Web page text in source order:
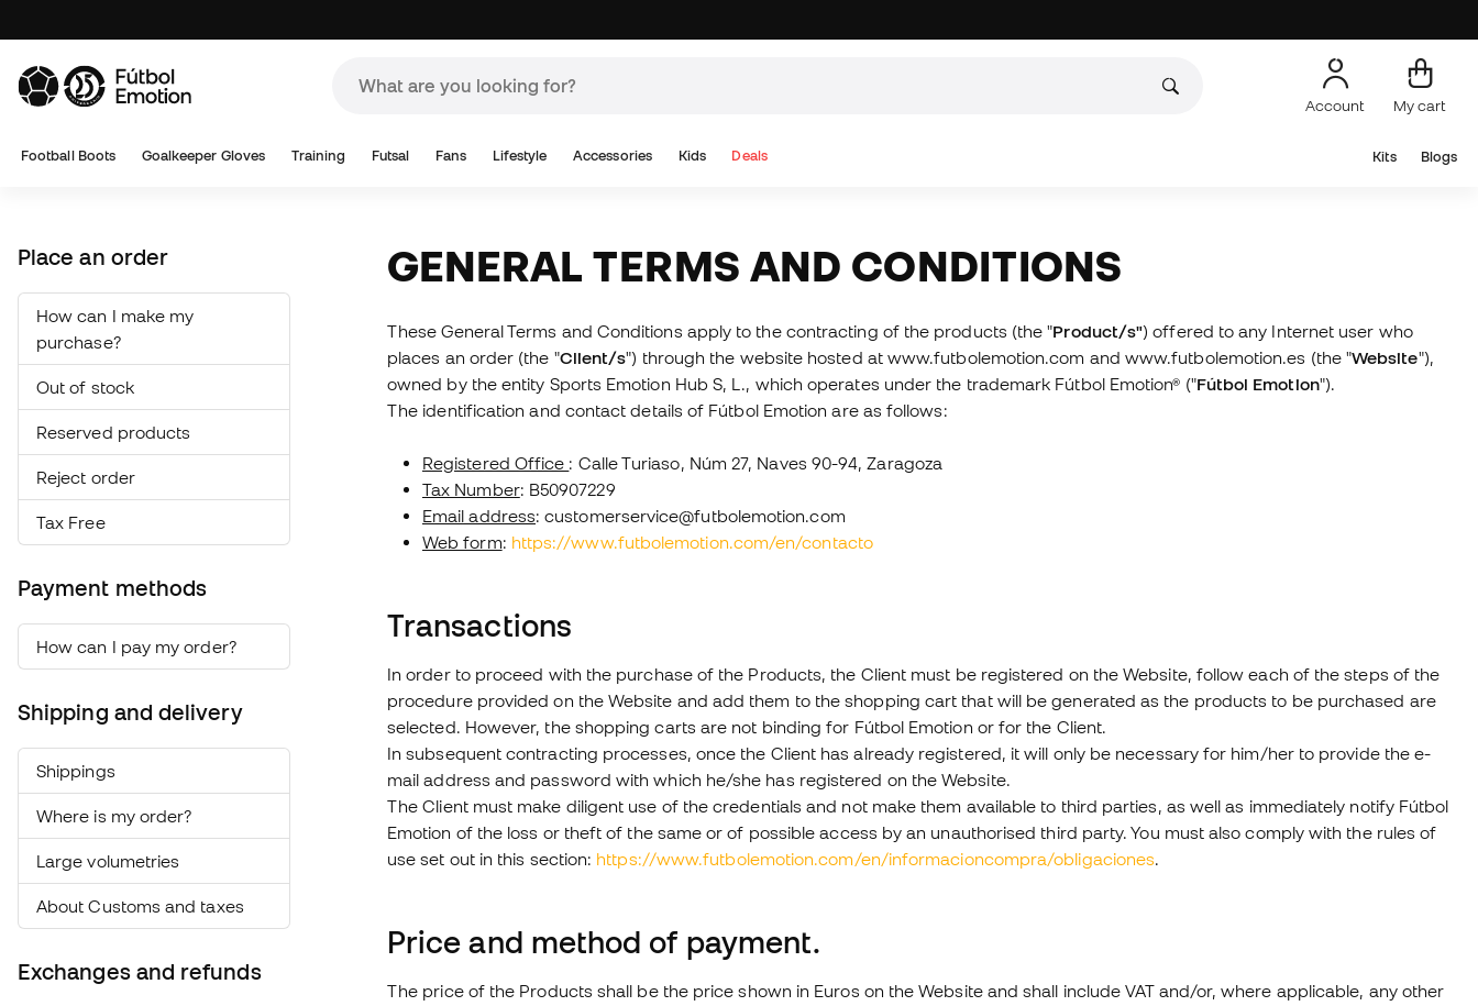
Account My cart
Football Boots Goalkeeper Gloves Training Futsal Fans Lifestyle Accessories Kids Deals Kits Blogs
Place an order
How can I make my
purchase?
Out of stock
Reserved products
Reject order
Tax Free
Payment methods
How can I pay my order?
Shipping and delivery
Shippings
Where is my order?
Large volumetries
About Customs and taxes
Exchanges and refunds
GENERAL TERMS AND CONDITIONS
These General Terms and Conditions apply to the contracting of the products (the "Product/s") offered to any Internet user who
places an order (the "Client/s") through the website hosted at www.futbolemotion.com and www.futbolemotion.es (the "Website"),
owned by the entity Sports Emotion Hub S, L., which operates under the trademark Fútbol Emotion® ("Fútbol Emotion").
The identification and contact details of Fútbol Emotion are as follows:
Registered Office : Calle Turiaso, Núm 27, Naves 90-94, Zaragoza
Tax Number: B50907229
Email address: customerservice@futbolemotion.com
Web form: https://www.futbolemotion.com/en/contacto
Transactions
In order to proceed with the purchase of the Products, the Client must be registered on the Website, follow each of the steps of the
procedure provided on the Website and add them to the shopping cart that will be generated as the products to be purchased are
selected. However, the shopping carts are not binding for Fútbol Emotion or for the Client.
In subsequent contracting processes, once the Client has already registered, it will only be necessary for him/her to provide the e-
mail address and password with which he/she has registered on the Website.
The Client must make diligent use of the credentials and not make them available to third parties, as well as immediately notify Fútbol
Emotion of the loss or theft of the same or of possible access by an unauthorised third party. You must also comply with the rules of
use set out in this section: https://www.futbolemotion.com/en/informacioncompra/obligaciones.
Price and method of payment.
The price of the Products shall be the price shown in Euros on the Website and shall include VAT and/or, where applicable, any other